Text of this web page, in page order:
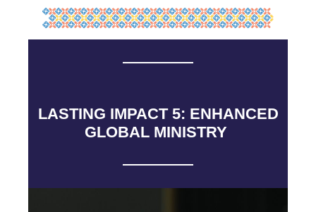
LASTING IMPACT 5: ENHANCED
GLOBAL MINISTRY